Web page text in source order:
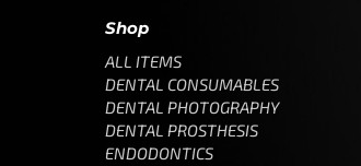
Shop
ALL ITEMS
DENTAL CONSUMABLES
DENTAL PHOTOGRAPHY
DENTAL PROSTHESIS
ENDODONTICS